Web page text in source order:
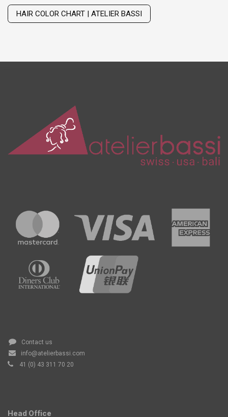
HAIR COLOR CHART | ATELIER BASSI
Contact us
info@atelierbassi.com
41 (0) 43 311 70 20
Head Office